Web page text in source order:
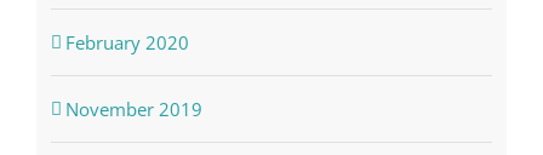
February 2020
November 2019